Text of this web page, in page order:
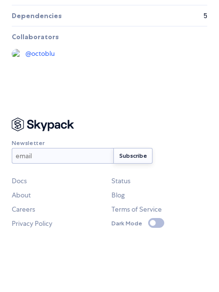
Dependencies 5
Collaborators
@octoblu
Newsletter
Docs
Status
About
Blog
Careers
Terms of Service
Privacy Policy
Dark Mode